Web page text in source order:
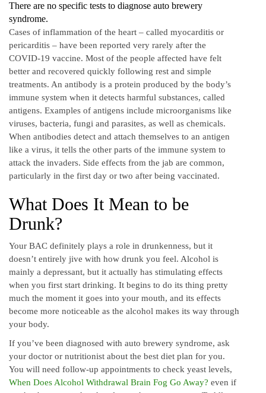
There are no specific tests to diagnose auto brewery
syndrome.
Cases of inflammation of the heart – called myocarditis or
pericarditis – have been reported very rarely after the
COVID-19 vaccine. Most of the people affected have felt
better and recovered quickly following rest and simple
treatments. An antibody is a protein produced by the body’s
immune system when it detects harmful substances, called
antigens. Examples of antigens include microorganisms like
viruses, bacteria, fungi and parasites, as well as chemicals.
When antibodies detect and attach themselves to an antigen
like a virus, it tells the other parts of the immune system to
attack the invaders. Side effects from the jab are common,
particularly in the first day or two after being vaccinated.
What Does It Mean to be
Drunk?
Your BAC definitely plays a role in drunkenness, but it
doesn’t entirely jive with how drunk you feel. Alcohol is
mainly a depressant, but it actually has stimulating effects
when you first start drinking. It begins to do its thing pretty
much the moment it goes into your mouth, and its effects
become more noticeable as the alcohol makes its way through
your body.
If you’ve been diagnosed with auto brewery syndrome, ask
your doctor or nutritionist about the best diet plan for you.
You will need follow-up appointments to check yeast levels,
When Does Alcohol Withdrawal Brain Fog Go Away? even if